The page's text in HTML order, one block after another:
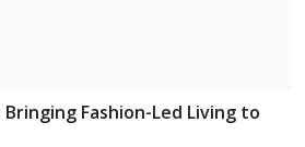
Bringing Fashion-Led Living to